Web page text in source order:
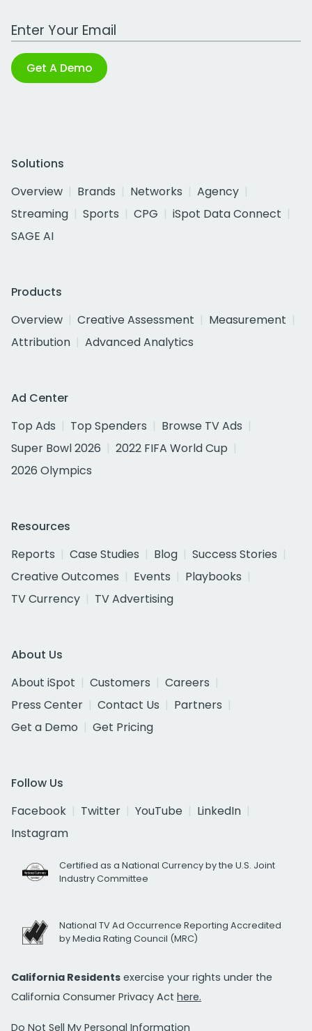
Work Email Address
Get A Demo
Solutions
Overview
Brands Networks
Agency
Streaming
Sports CPG
iSpot Data Connect
SAGE AI
Products
Overview
Creative Assessment
Measurement
Attribution
Advanced Analytics
Ad Center
Top Ads
Top Spenders
Browse TV Ads
Super Bowl 2026
2022 FIFA World Cup
2026 Olympics
Resources
Reports
Case Studies Blog
Success Stories
Creative Outcomes
Events
Playbooks
TV Currency
TV Advertising
About Us
About iSpot
Customers
Careers
Press Center
Contact Us
Partners
Get a Demo
Get Pricing
Follow Us
Facebook
Twitter YouTube
LinkedIn
Instagram
Certified as a National Currency by the U.S. Joint
Industry Committee
National TV Ad Occurrence Reporting Accredited
by Media Rating Council (MRC)
California Residents exercise your rights under the
California Consumer Privacy Act here.
Do Not Sell My Personal Information